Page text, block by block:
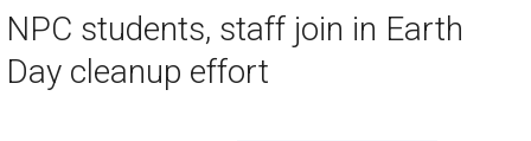
NPC students, staff join in Earth
Day cleanup effort